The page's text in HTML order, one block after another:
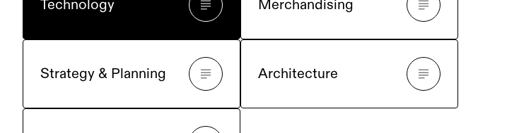
Technology Merchandising
Strategy & Planning Architecture